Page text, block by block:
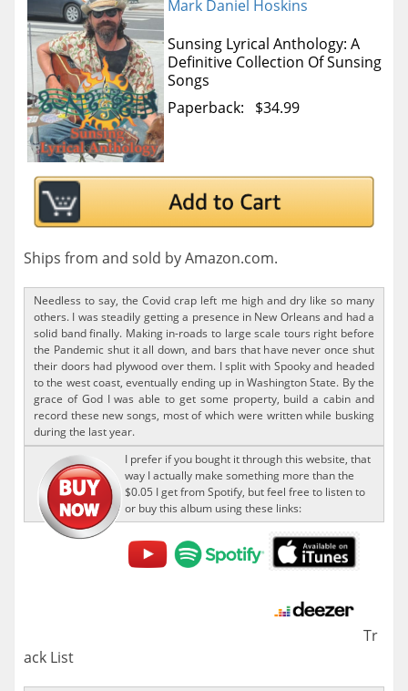
Mark Daniel Hoskins
Sunsing Lyrical Anthology: A
Definitive Collection Of Sunsing
Songs
Paperback: $34.99
Ships from and sold by Amazon.com.
Needless to say, the Covid crap left me high and dry like so many
others. I was steadily getting a presence in New Orleans and had a
solid band finally. Making in-roads to large scale tours right before
the Pandemic shut it all down, and bars that have never once shut
their doors had plywood over them. I split with Spooky and headed
to the west coast, eventually ending up in Washington State. By the
grace of God I was able to get some property, build a cabin and
record these new songs, most of which were written while busking
during the last year.
I prefer if you bought it through this website, that
way I actually make something more than the
$0.05 I get from Spotify, but feel free to listen to
or buy this album using these links:
Tr
ack List